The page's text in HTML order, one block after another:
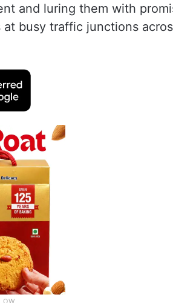
and luring them with
busy traffic junctions